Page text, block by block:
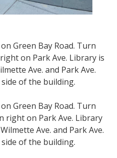
Green Bay Road. Turn
on Park Ave. Library is
Ave. and Park Ave.
of the building.
Green Bay Road. Turn
right on Park Ave. Library
Ave. and Park Ave.
of the building.